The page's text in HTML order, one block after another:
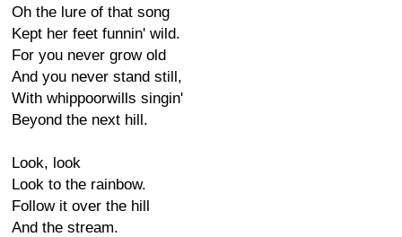
Oh the lure of that song
Kept her feet funnin' wild.
For you never grow old
And you never stand still,
With whippoorwills singin'
Beyond the next hill.
Look, look
Look to the rainbow.
Follow it over the hill
And the stream.